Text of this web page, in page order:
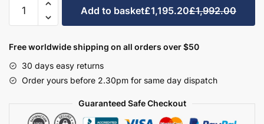
Bathroom
Set
-
Brockenhurst
Add to basket£1,195.20£1,992.00
Free worldwide shipping on all orders over $50
30 days easy returns
Order yours before 2.30pm for same day dispatch
Guaranteed Safe Checkout